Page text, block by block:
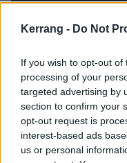
Kerrang - Do Not
If you wish to opt-out
processing of your
targeted advertising by
section to confirm your
opt-out request is
interest-based ads
us or personal